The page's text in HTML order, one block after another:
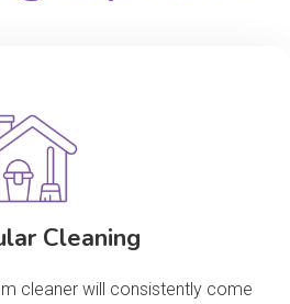
Cleaning
cleaner will consistently come